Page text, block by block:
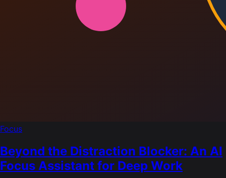
Focus
Beyond the Distraction Blocker: An AI
Focus Assistant for Deep Work